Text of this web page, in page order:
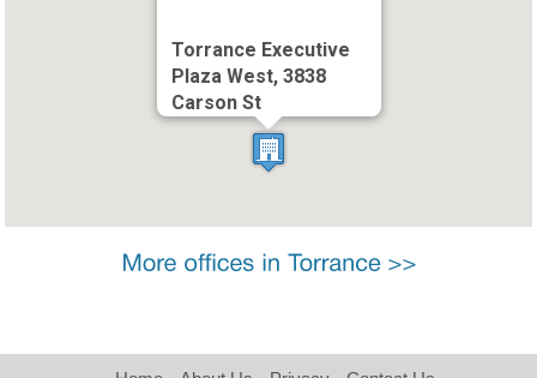
Torrance Executive
Plaza West, 3838
Carson St